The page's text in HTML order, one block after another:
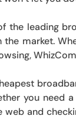
the leading
market.
you need
and